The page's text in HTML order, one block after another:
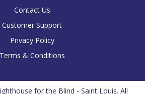
Contact Us
Customer Support
Privacy Policy
Terms & Conditions
for the Blind - Saint Louis. All